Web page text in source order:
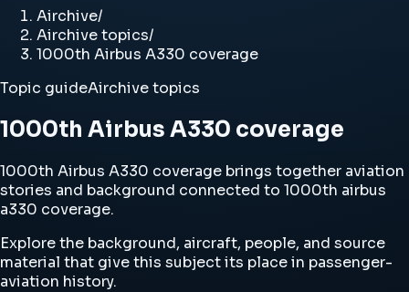
Airchive/
Airchive topics/
1000th Airbus A330 coverage
Topic guideAirchive topics
1000th Airbus A330 coverage
1000th Airbus A330 coverage brings together aviation
stories and background connected to 1000th airbus
a330 coverage.
Explore the background, aircraft, people, and source
material that give this subject its place in passenger-
aviation history.